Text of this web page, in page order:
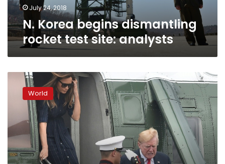
July 24, 2018
N. Korea begins dismantling
rocket test site: analysts
Trump
back
‘war’
talk
World